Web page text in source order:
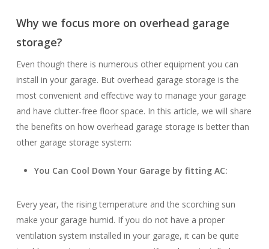
Why we focus more on overhead garage
storage?
Even though there is numerous other equipment you can
install in your garage. But overhead garage storage is the
most convenient and effective way to manage your garage
and have clutter-free floor space. In this article, we will share
the benefits on how overhead garage storage is better than
other garage storage system:
You Can Cool Down Your Garage by fitting AC:
Every year, the rising temperature and the scorching sun
make your garage humid. If you do not have a proper
ventilation system installed in your garage, it can be quite